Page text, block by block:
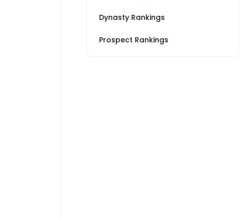
Dynasty Rankings
Prospect Rankings